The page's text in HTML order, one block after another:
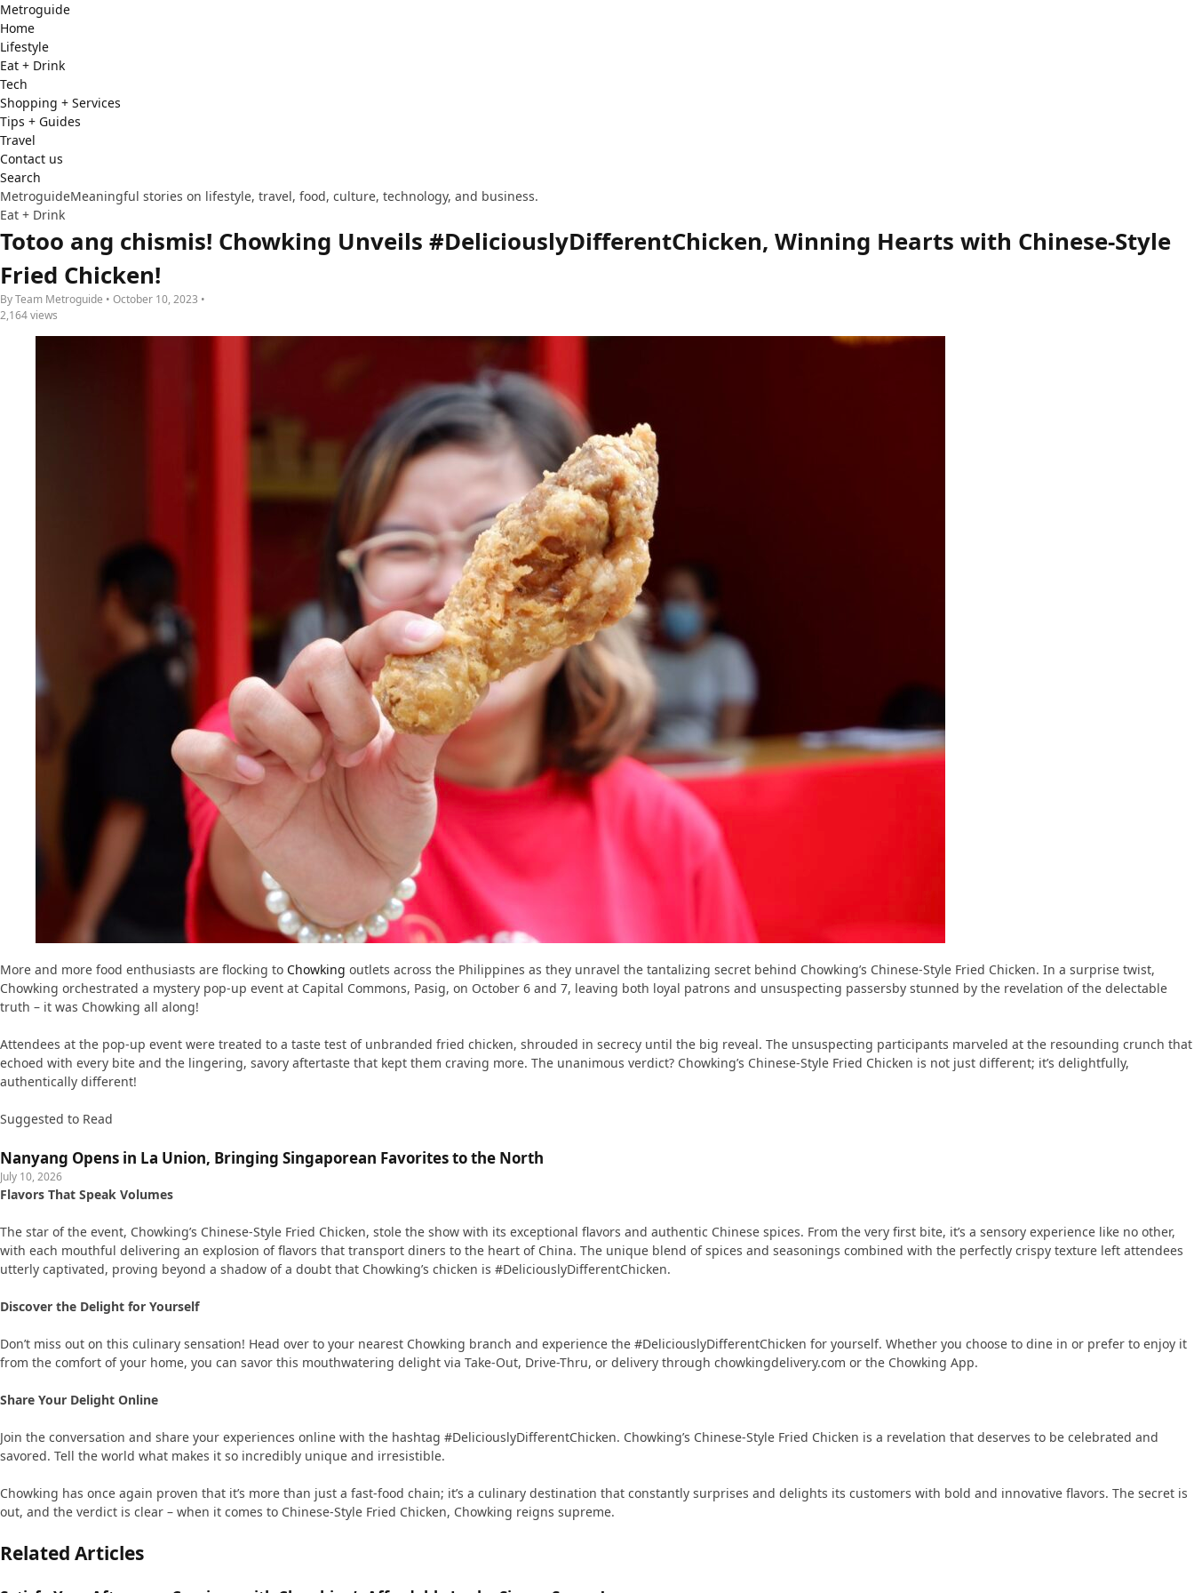
Metroguide
Home
Lifestyle
Eat + Drink
Tech
Shopping + Services
Tips + Guides
Travel
Contact us
Search
MetroguideMeaningful stories on lifestyle, travel, food, culture, technology, and business.
Eat + Drink
Totoo ang chismis! Chowking Unveils #DeliciouslyDifferentChicken, Winning Hearts with Chinese-Style
Fried Chicken!
By Team Metroguide • October 10, 2023 •
2,164 views
More and more food enthusiasts are flocking to Chowking outlets across the Philippines as they unravel the tantalizing secret behind Chowking’s Chinese-Style Fried Chicken. In a surprise twist,
Chowking orchestrated a mystery pop-up event at Capital Commons, Pasig, on October 6 and 7, leaving both loyal patrons and unsuspecting passersby stunned by the revelation of the delectable
truth – it was Chowking all along!
Attendees at the pop-up event were treated to a taste test of unbranded fried chicken, shrouded in secrecy until the big reveal. The unsuspecting participants marveled at the resounding crunch that
echoed with every bite and the lingering, savory aftertaste that kept them craving more. The unanimous verdict? Chowking’s Chinese-Style Fried Chicken is not just different; it’s delightfully,
authentically different!
Suggested to Read
Nanyang Opens in La Union, Bringing Singaporean Favorites to the North
July 10, 2026
Flavors That Speak Volumes
The star of the event, Chowking’s Chinese-Style Fried Chicken, stole the show with its exceptional flavors and authentic Chinese spices. From the very first bite, it’s a sensory experience like no other,
with each mouthful delivering an explosion of flavors that transport diners to the heart of China. The unique blend of spices and seasonings combined with the perfectly crispy texture left attendees
utterly captivated, proving beyond a shadow of a doubt that Chowking’s chicken is #DeliciouslyDifferentChicken.
Discover the Delight for Yourself
Don’t miss out on this culinary sensation! Head over to your nearest Chowking branch and experience the #DeliciouslyDifferentChicken for yourself. Whether you choose to dine in or prefer to enjoy it
from the comfort of your home, you can savor this mouthwatering delight via Take-Out, Drive-Thru, or delivery through chowkingdelivery.com or the Chowking App.
Share Your Delight Online
Join the conversation and share your experiences online with the hashtag #DeliciouslyDifferentChicken. Chowking’s Chinese-Style Fried Chicken is a revelation that deserves to be celebrated and
savored. Tell the world what makes it so incredibly unique and irresistible.
Chowking has once again proven that it’s more than just a fast-food chain; it’s a culinary destination that constantly surprises and delights its customers with bold and innovative flavors. The secret is
out, and the verdict is clear – when it comes to Chinese-Style Fried Chicken, Chowking reigns supreme.
Related Articles